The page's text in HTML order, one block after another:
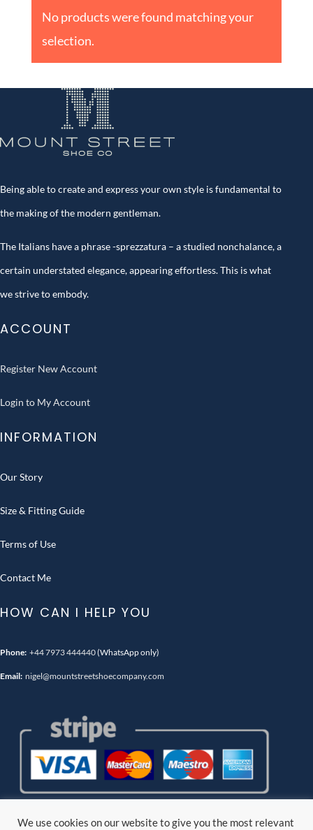
No products were found matching your
selection.
Being able to create and express your own style is fundamental to
the making of the modern gentleman.
The Italians have a phrase -sprezzatura – a studied nonchalance, a
certain understated elegance, appearing effortless. This is what
we strive to embody.
ACCOUNT
Register New Account
Login to My Account
INFORMATION
Our Story
Size & Fitting Guide
Terms of Use
Contact Me
HOW CAN I HELP YOU
Phone: +44 7973 444440(WhatsApp only)
Email: nigel@mountstreetshoecompany.com
We use cookies on our website to give you the most relevant